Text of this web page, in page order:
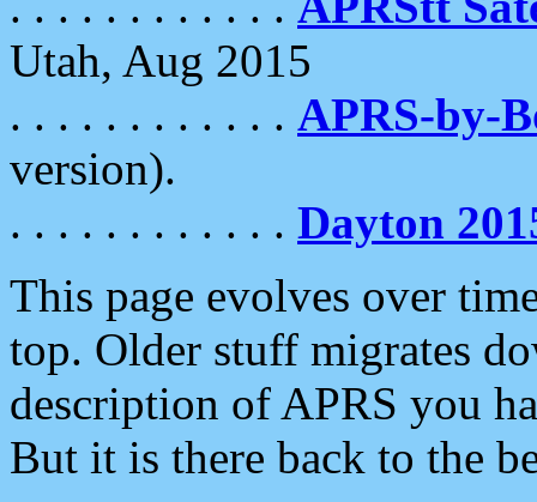
Utah, Aug 2015
. . . . . . . . . . . . APRS-by-
version).
. . . . . . . . . . . . Dayton
This page evolves over
top. Older stuff migrates
description of APRS you
But it is there back to the